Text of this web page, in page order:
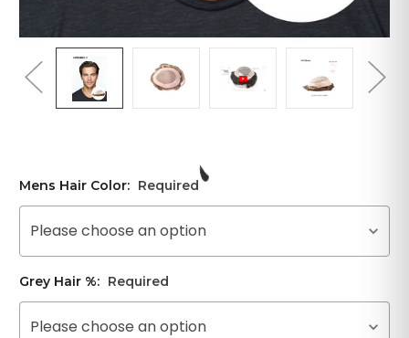
Mens Hair Color: Required
Please choose an option
Grey Hair %: Required
Please choose an option